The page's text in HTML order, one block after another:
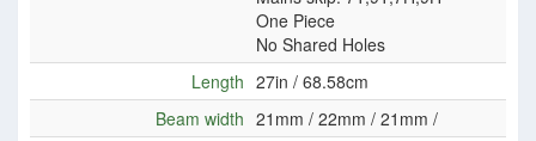
One Piece
No Shared Holes
Length 27in / 68.58cm
Beam width 21mm / 22mm / 21mm /